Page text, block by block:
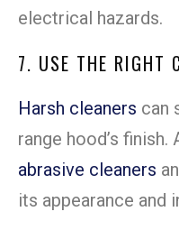
electrical hazards.
7. USE THE RIGHT
Harsh cleaners can
range hood’s
abrasive cleaners
its appearance and